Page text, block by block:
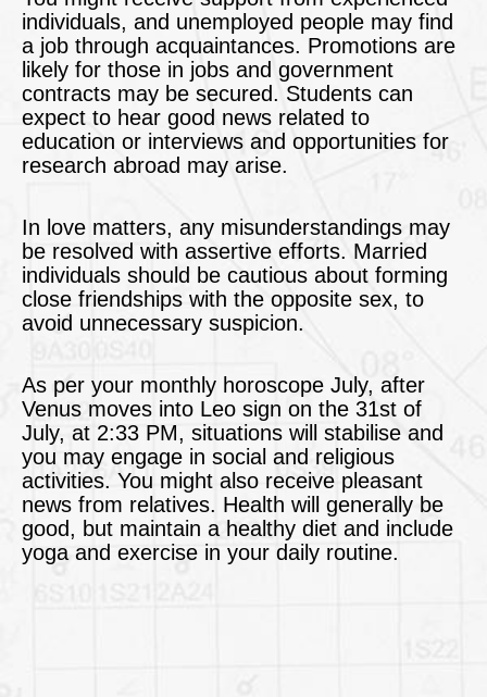
individuals, and unemployed people may find
a job through acquaintances. Promotions are
likely for those in jobs and government
contracts may be secured. Students can
expect to hear good news related to
education or interviews and opportunities for
research abroad may arise.
In love matters, any misunderstandings may
be resolved with assertive efforts. Married
individuals should be cautious about forming
close friendships with the opposite sex, to
avoid unnecessary suspicion.
As per your monthly horoscope July, after
Venus moves into Leo sign on the 31st of
July, at 2:33 PM, situations will stabilise and
you may engage in social and religious
activities. You might also receive pleasant
news from relatives. Health will generally be
good, but maintain a healthy diet and include
yoga and exercise in your daily routine.